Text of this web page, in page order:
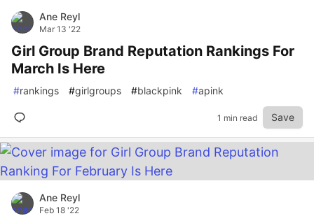
Ane Reyl
Mar 13 '22
Girl Group Brand Reputation Rankings For
March Is Here
#rankings #girlgroups #blackpink #apink
1 min read Save
Ane Reyl
Feb 18 '22